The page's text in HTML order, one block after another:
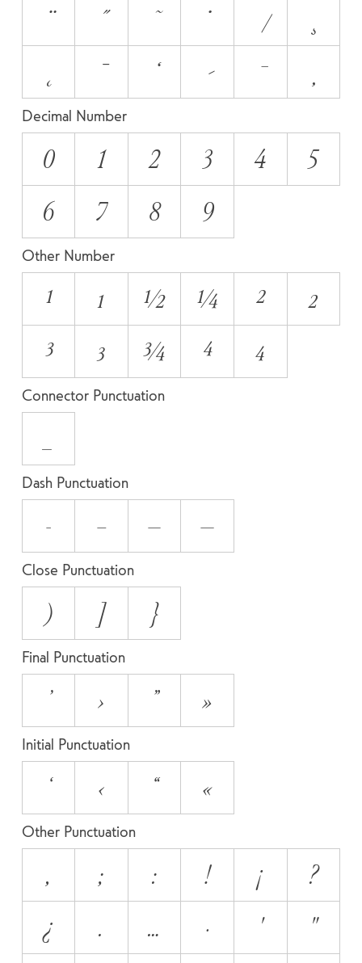
Decimal Number
0 1 2 3 4
5
6
7 8 9
Other Number
¹ ₁ ½ ¼ ²
₂
³
₃ ¾ ⁴ ₄
Connector Punctuation
Dash Punctuation
- – — ―
Close Punctuation
) ] }
Final Punctuation
’ › ” »
Initial Punctuation
‘ ‹ “ «
Other Punctuation
, ; : ! ¡
?
¿
. … · '
"